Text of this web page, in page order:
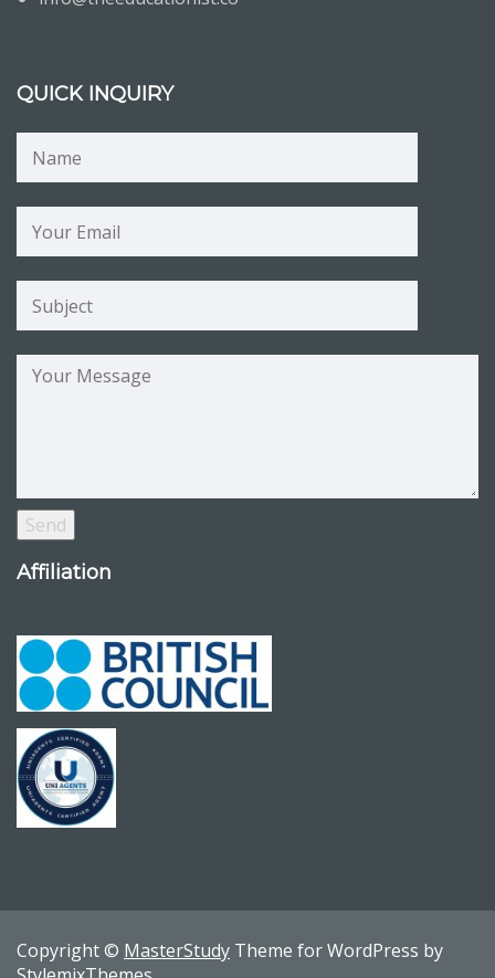
QUICK INQUIRY
Affiliation
Copyright © MasterStudy Theme for WordPress by